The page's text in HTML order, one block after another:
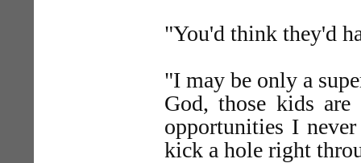
"You'd think they'd
"I may be only a
God, those kids
opportunities I
kick a hole right